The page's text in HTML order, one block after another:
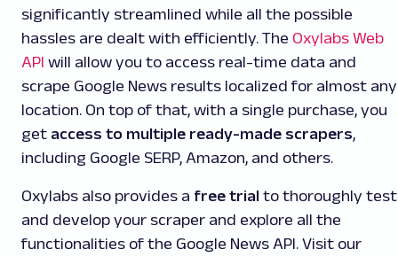
significantly streamlined while all the possible
hassles are dealt with efficiently. The Oxylabs Web
API will allow you to access real-time data and
scrape Google News results localized for almost any
location. On top of that, with a single purchase, you
get access to multiple ready-made scrapers,
including Google SERP, Amazon, and others.
Oxylabs also provides a free trial to thoroughly test
and develop your scraper and explore all the
functionalities of the Google News API. Visit our